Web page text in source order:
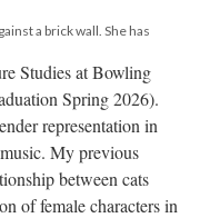
a brick wall. She has
Studies at Bowling
Spring 2026).
representation in
My previous
between cats
of female characters in